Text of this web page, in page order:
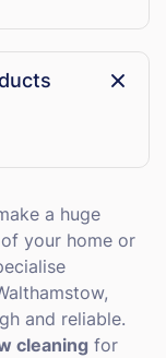
sparkling
Our flexible
your
windows
homes,
giving you
a huge
your home or
and reliable.
cleaning for